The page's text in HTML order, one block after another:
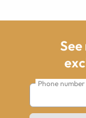
Phone number